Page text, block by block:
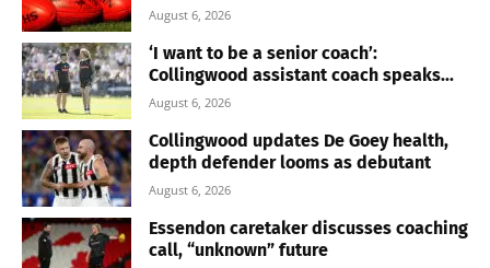
August 6, 2026
‘I want to be a senior coach’:
Collingwood assistant coach speaks...
August 6, 2026
Collingwood updates De Goey health,
depth defender looms as debutant
August 6, 2026
Essendon caretaker discusses coaching
call, “unknown” future